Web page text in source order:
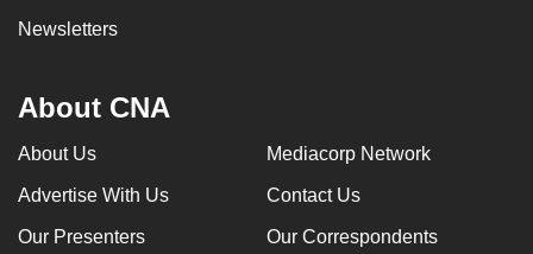
Newsletters
About CNA
About Us Mediacorp Network
Advertise With Us Contact Us
Our Presenters Our Correspondents